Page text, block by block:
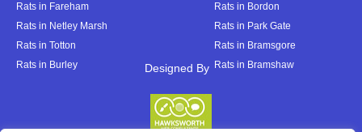
Rats in Fareham
Rats in Bordon
Rats in Netley Marsh
Rats in Park Gate
Rats in Totton
Rats in Bramsgore
Rats in Burley
Rats in Bramshaw
Designed By